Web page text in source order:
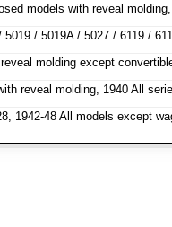
models with reveal
/ 5019A / 5027 / 6119 /
molding except
reveal molding, 1940 All
1942-48 All models except